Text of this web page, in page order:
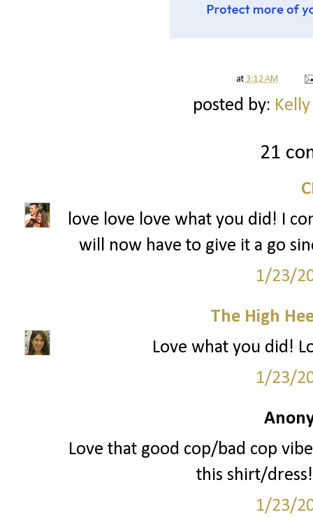
at 3:12 AM
posted by:
21
love love love what you did! I
will now have to give it a go
1/23/
The High
Love what you did!
1/23/
Love that good cop/bad cop
this shirt/
1/23/